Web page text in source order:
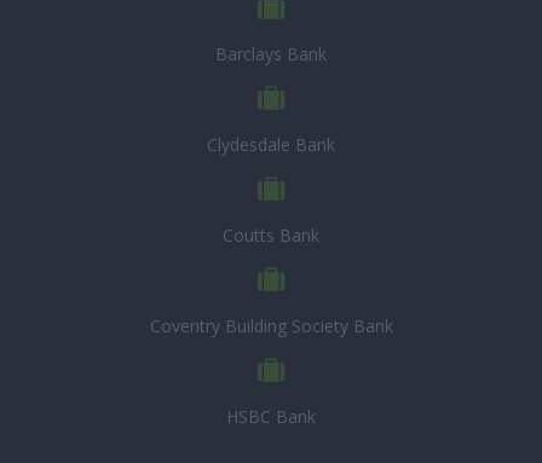
Barclays Bank
Clydesdale Bank
Coutts Bank
Coventry Building Society Bank
HSBC Bank